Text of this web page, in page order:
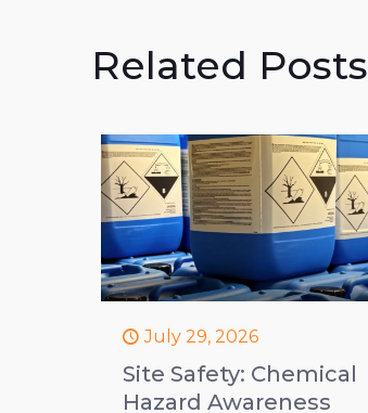
Related Posts
July 29, 2026
Site Safety: Chemical
Hazard Awareness